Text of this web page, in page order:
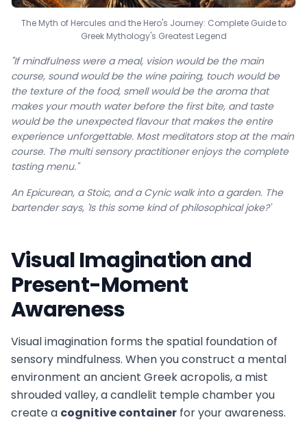
The Myth of Hercules and the Hero's Journey: Complete Guide to
Greek Mythology's Greatest Legend
"If mindfulness were a meal, vision would be the main
course, sound would be the wine pairing, touch would be
the texture of the food, smell would be the aroma that
makes your mouth water before the first bite, and taste
would be the unexpected flavour that makes the entire
experience unforgettable. Most meditators stop at the main
course. The multi sensory practitioner enjoys the complete
tasting menu."
An Epicurean, a Stoic, and a Cynic walk into a garden. The
bartender says, 'Is this some kind of philosophical joke?'
Visual Imagination and
Present-Moment
Awareness
Visual imagination forms the spatial foundation of
sensory mindfulness. When you construct a mental
environment an ancient Greek acropolis, a mist
shrouded valley, a candlelit temple chamber you
create a cognitive container for your awareness.